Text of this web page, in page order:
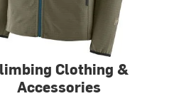
Clothing &
Accessories